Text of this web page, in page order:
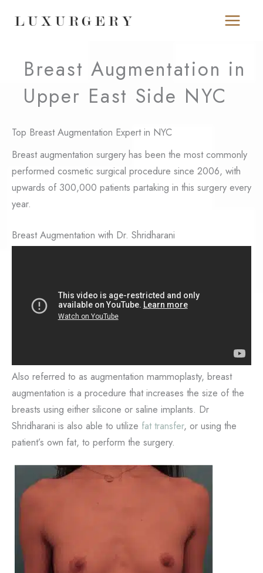
Breast Augmentation in
Upper East Side NYC
Top Breast Augmentation Expert in NYC
Breast augmentation surgery has been the most commonly
performed cosmetic surgical procedure since 2006, with
upwards of 300,000 patients partaking in this surgery every
year.
Breast Augmentation with Dr. Shridharani
Also referred to as augmentation mammoplasty, breast
augmentation is a procedure that increases the size of the
breasts using either silicone or saline implants. Dr
Shridharani is also able to utilize fat transfer, or using the
patient’s own fat, to perform the surgery.